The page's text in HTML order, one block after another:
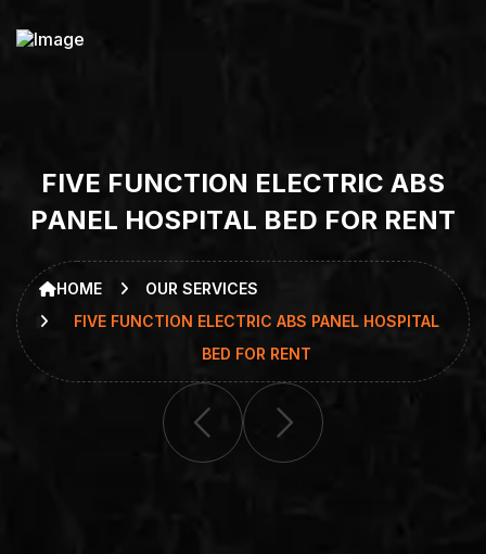
FIVE FUNCTION ELECTRIC ABS
PANEL HOSPITAL BED FOR RENT
HOME
OUR SERVICES
FIVE FUNCTION ELECTRIC ABS PANEL HOSPITAL
BED FOR RENT